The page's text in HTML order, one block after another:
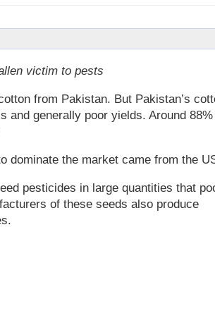
victim to pests
from Pakistan. But Pakistan’s
and generally poor yields. Around
dominate the market came from the
pesticides in large quantities that
of these seeds also produce